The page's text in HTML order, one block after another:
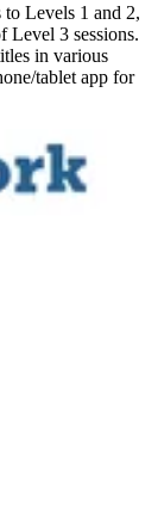
Levels 1 and 2,
Level 3 sessions.
in various
tablet app for